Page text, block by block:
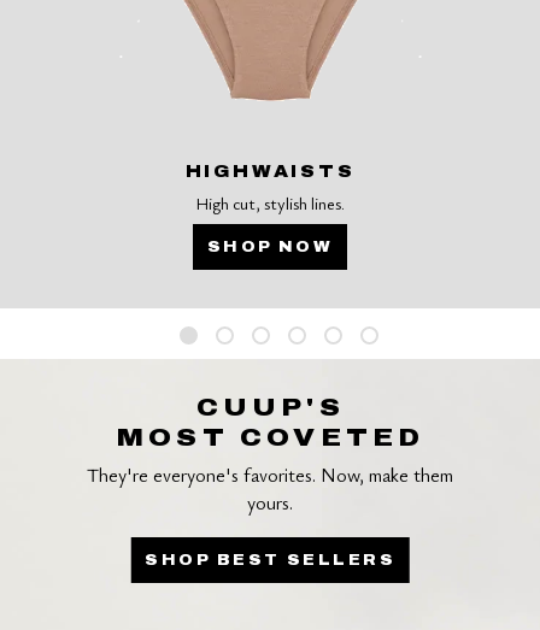
HIGHWAISTS
High cut, stylish lines.
SHOP NOW
CUUP'S
MOST COVETED
They're everyone's favorites. Now, make them
yours.
SHOP BEST SELLERS